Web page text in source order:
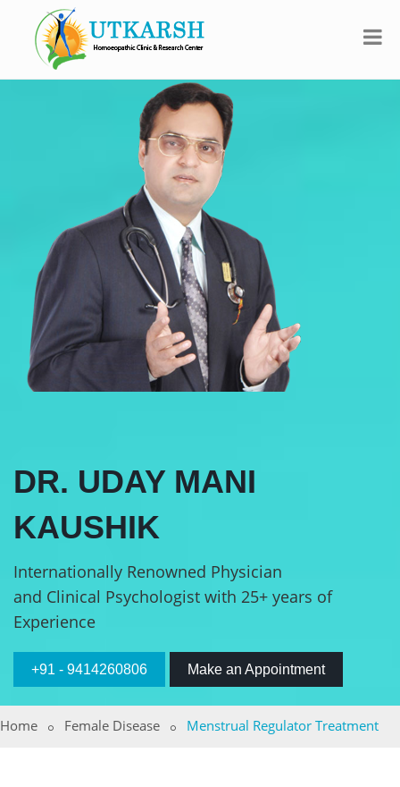
DR. UDAY MANI
KAUSHIK
Internationally Renowned Physician
and Clinical Psychologist with 25+ years of
Experience
+91 - 9414260806 Make an Appointment
Home Female Disease Menstrual Regulator Treatment